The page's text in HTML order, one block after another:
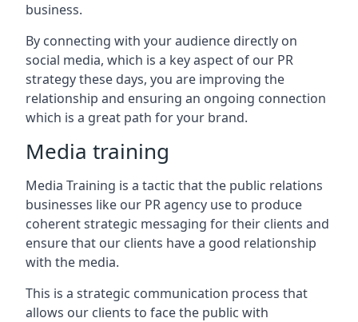
business.
By connecting with your audience directly on
social media, which is a key aspect of our PR
strategy these days, you are improving the
relationship and ensuring an ongoing connection
which is a great path for your brand.
Media training
Media Training is a tactic that the public relations
businesses like our PR agency use to produce
coherent strategic messaging for their clients and
ensure that our clients have a good relationship
with the media.
This is a strategic communication process that
allows our clients to face the public with